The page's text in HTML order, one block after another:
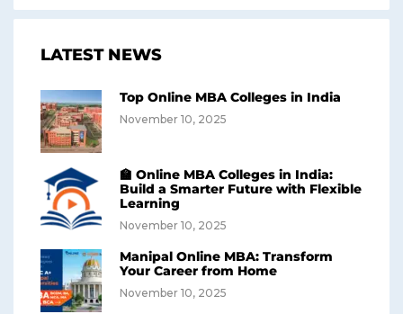
LATEST NEWS
Top Online MBA Colleges in India
November 10, 2025
🏫 Online MBA Colleges in India:
Build a Smarter Future with Flexible
Learning
November 10, 2025
Manipal Online MBA: Transform
Your Career from Home
November 10, 2025